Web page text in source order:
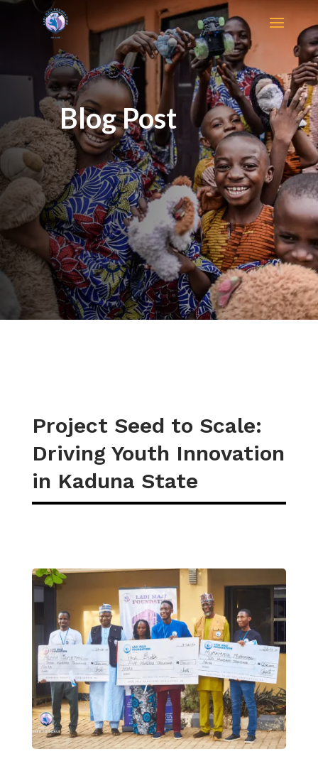
Blog Post
Project Seed to Scale:
Driving Youth Innovation
in Kaduna State